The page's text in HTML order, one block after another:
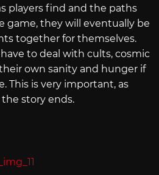
players find and the paths
game, they will eventually be
together for themselves.
to deal with cults, cosmic
own sanity and hunger if
This is very important, as
story ends.